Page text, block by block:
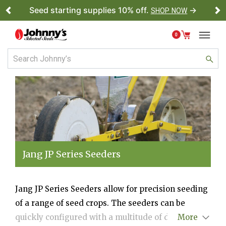
Seed starting supplies 10% off. SHOP NOW →
Previous
0
Jang JP Series Seeders
Jang JP Series Seeders allow for precision seeding
of a range of seed crops. The seeders can be
quickly configured with a multitude of different
More